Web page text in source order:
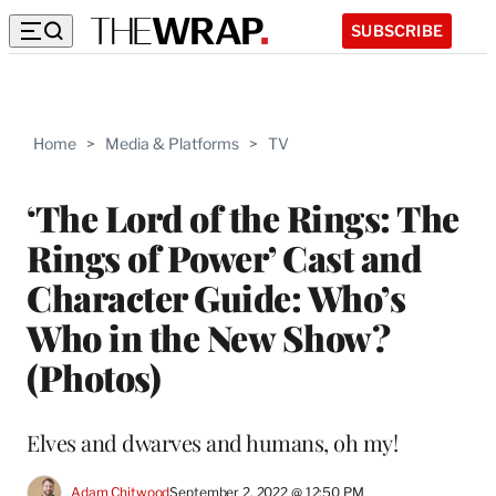
SUBSCRIBE
Home > Media & Platforms > TV
‘The Lord of the Rings: The
Rings of Power’ Cast and
Character Guide: Who’s
Who in the New Show?
(Photos)
Elves and dwarves and humans, oh my!
Adam ChitwoodSeptember 2, 2022 @ 12:50 PM